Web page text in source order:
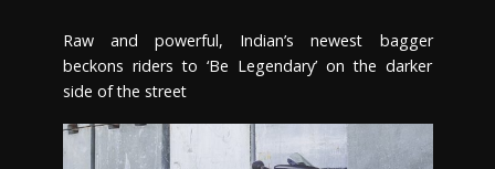
Raw and powerful, Indian’s newest bagger
beckons riders to ‘Be Legendary’ on the darker
side of the street